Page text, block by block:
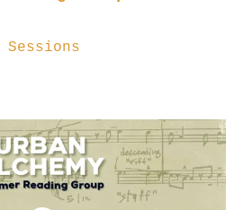
Sessions